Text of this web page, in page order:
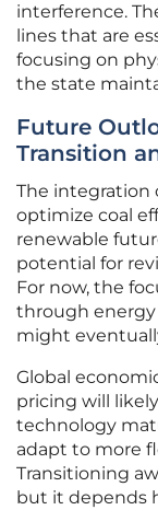
interference.
lines that are
focusing on
the state
Future
Transition
The integration
optimize coal
renewable
potential for
For now, the
through
might
Global
pricing will
technology
adapt to more
Transitioning
but it depends